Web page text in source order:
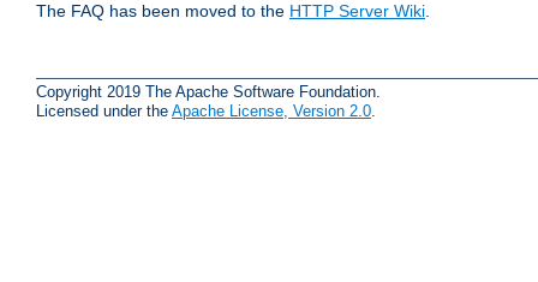
The FAQ has been moved to the HTTP Server Wiki.
Copyright 2019 The Apache Software Foundation.
Licensed under the Apache License, Version 2.0